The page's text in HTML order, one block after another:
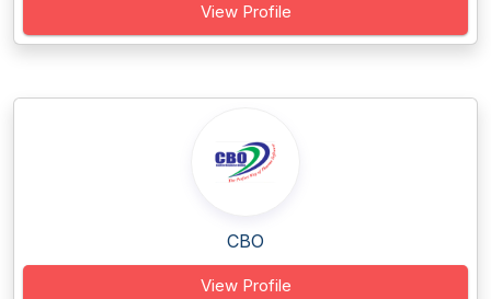
View Profile
CBO
View Profile